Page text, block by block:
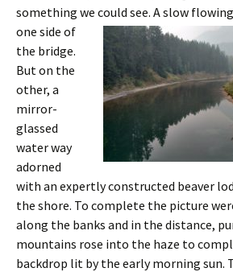
something we could see. A slow
one side of
the bridge.
But on the
other, a
mirror-
glassed
water way
adorned
with an expertly constructed beaver
the shore. To complete the picture
along the banks and in the distance,
mountains rose into the haze to
backdrop lit by the early morning sun.